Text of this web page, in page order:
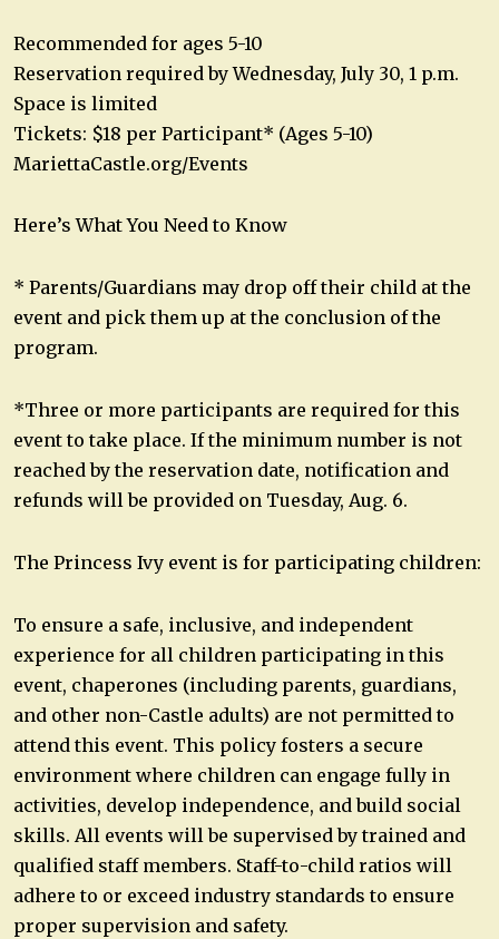
Recommended for ages 5-10
Reservation required by Wednesday, July 30, 1 p.m.
Space is limited
Tickets: $18 per Participant* (Ages 5-10)
MariettaCastle.org/Events
Here’s What You Need to Know
* Parents/Guardians may drop off their child at the
event and pick them up at the conclusion of the
program.
*Three or more participants are required for this
event to take place. If the minimum number is not
reached by the reservation date, notification and
refunds will be provided on Tuesday, Aug. 6.
The Princess Ivy event is for participating children:
To ensure a safe, inclusive, and independent
experience for all children participating in this
event, chaperones (including parents, guardians,
and other non-Castle adults) are not permitted to
attend this event. This policy fosters a secure
environment where children can engage fully in
activities, develop independence, and build social
skills. All events will be supervised by trained and
qualified staff members. Staff-to-child ratios will
adhere to or exceed industry standards to ensure
proper supervision and safety.